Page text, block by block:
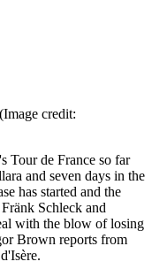
(Image credit:
Tour de France so far
and seven days in the
has started and the
Schleck and
with the blow of losing
Brown reports from